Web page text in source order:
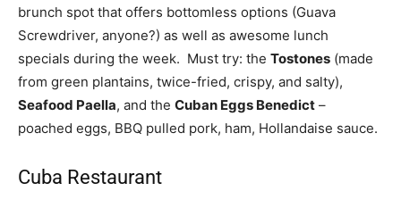
brunch spot that offers bottomless options (Guava
Screwdriver, anyone?) as well as awesome lunch
specials during the week. Must try: the Tostones (made
from green plantains, twice-fried, crispy, and salty),
Seafood Paella, and the Cuban Eggs Benedict –
poached eggs, BBQ pulled pork, ham, Hollandaise sauce.
Cuba Restaurant